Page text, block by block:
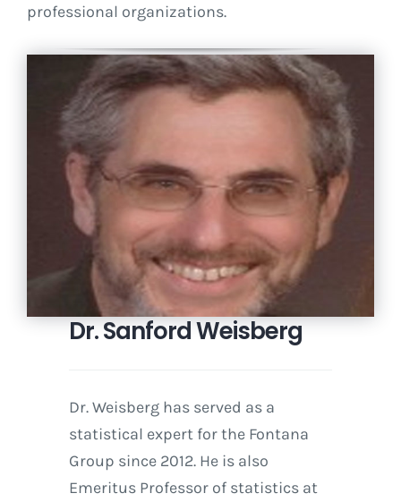
professional organizations.
Dr. Sanford Weisberg
Dr. Weisberg has served as a
statistical expert for the Fontana
Group since 2012. He is also
Emeritus Professor of statistics at